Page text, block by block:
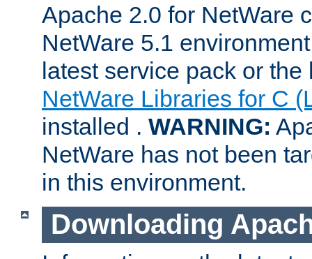
Apache 2.0 for NetWare
NetWare 5.1
latest service pack or
NetWare Libraries for C
installed . WARNING:
NetWare has not been
in this environment.
Downloading